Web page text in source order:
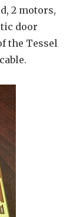
2 motors,
door
the Tessel